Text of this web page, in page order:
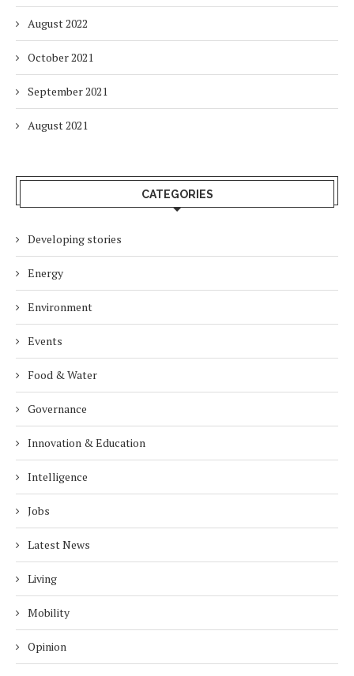
August 2022
October 2021
September 2021
August 2021
CATEGORIES
Developing stories
Energy
Environment
Events
Food & Water
Governance
Innovation & Education
Intelligence
Jobs
Latest News
Living
Mobility
Opinion